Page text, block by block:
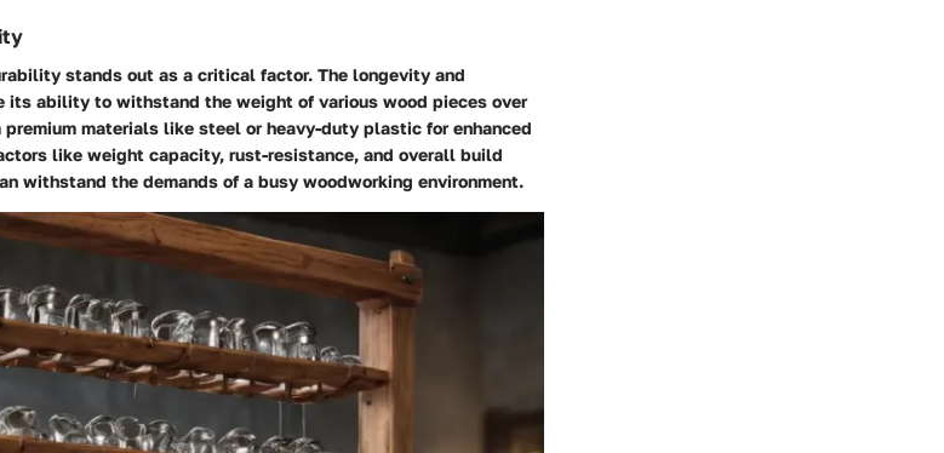
stands out as a critical factor. The longevity and
ability to withstand the weight of various wood pieces over
materials like steel or heavy-duty plastic for enhanced
like weight capacity, rust-resistance, and overall build
withstand the demands of a busy woodworking environment.